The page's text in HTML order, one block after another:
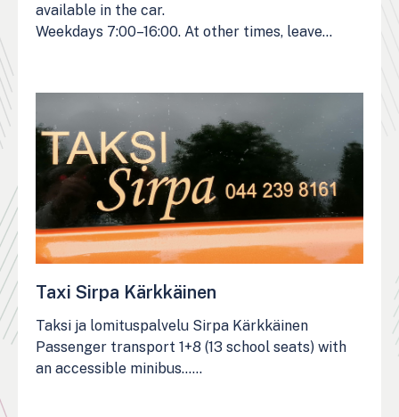
available in the car.
Weekdays 7:00–16:00. At other times, leave…
Taxi Sirpa Kärkkäinen
Taksi ja lomituspalvelu Sirpa Kärkkäinen
Passenger transport 1+8 (13 school seats) with
an accessible minibus……